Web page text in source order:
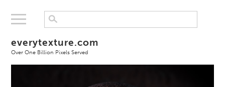
everytexture.com
Over One Billion Pixels Served